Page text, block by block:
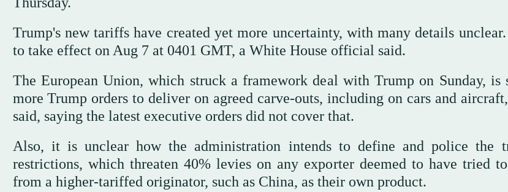
Trump's new tariffs have created yet more uncertainty, with many details
to take effect on Aug 7 at 0401 GMT, a White House official said.
The European Union, which struck a framework deal with Trump on Sunday,
more Trump orders to deliver on agreed carve-outs, including on cars and
said, saying the latest executive orders did not cover that.
Also, it is unclear how the administration intends to define and police the
restrictions, which threaten 40% levies on any exporter deemed to have tried
from a higher-tariffed originator, such as China, as their own product.